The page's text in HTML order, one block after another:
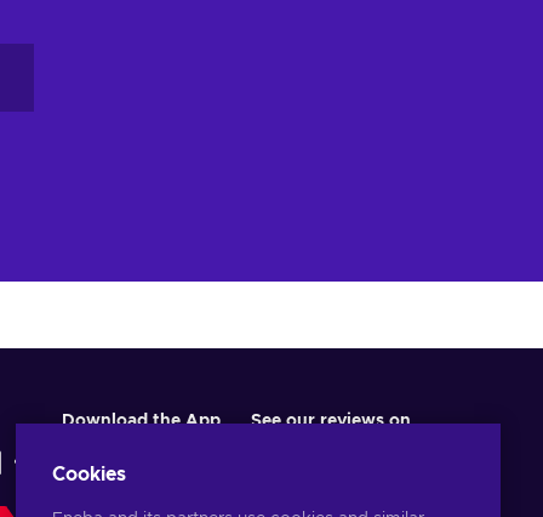
Download the App See our reviews on
Cookies